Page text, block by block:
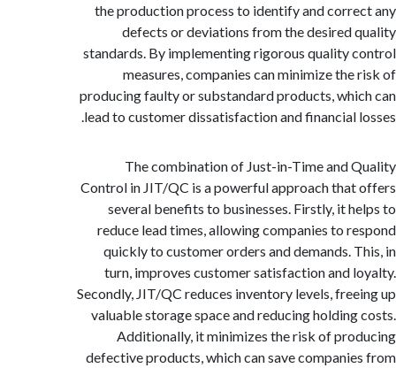
the production process to identify and
defects or deviations from the desired
standards. By implementing rigorous quality
measures, companies can minimize
producing faulty or substandard products,
lead to customer dissatisfaction and financial
The combination of Just-in-Time and
Control in JIT/QC is a powerful approach
several benefits to businesses. Firstly, it
reduce lead times, allowing companies to
quickly to customer orders and demands.
turn, improves customer satisfaction and
Secondly, JIT/QC reduces inventory levels,
valuable storage space and reducing
Additionally, it minimizes the risk of
defective products, which can save